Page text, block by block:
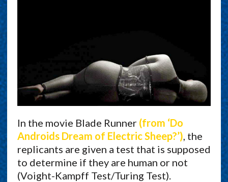
In the movie Blade Runner (from ‘Do
Androids Dream of Electric Sheep?’) , the
replicants are given a test that is supposed
to determine if they are human or not
(Voight-Kampff Test/Turing Test).